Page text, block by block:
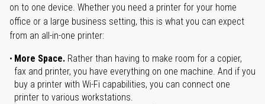
on to one device. Whether you need a printer for your home
office or a large business setting, this is what you can expect
from an all-in-one printer:
More Space. Rather than having to make room for a copier,
fax and printer, you have everything on one machine. And if you
buy a printer with Wi-Fi capabilities, you can connect one
printer to various workstations.